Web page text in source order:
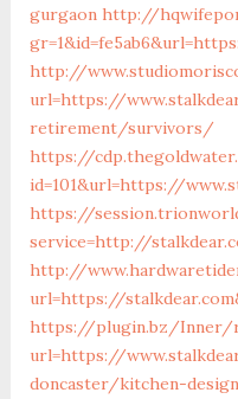
gurgaon http://
http://
url=https://
retirement/survivors/
https://
id=101&url=https://
https://
service=http://
http://
url=https://
https://plugin.bz/Inner/
url=https://
doncaster/kitchen-